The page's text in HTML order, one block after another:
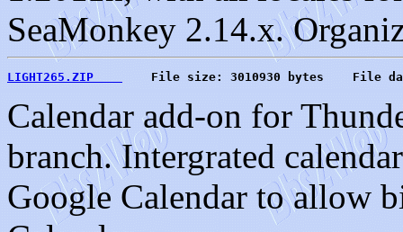
SeaMonkey 2.14.x.
LIGHT265.ZIP
File size: 3010930 bytes    File
Calendar add-on for
branch. Intergrated
Google Calendar to allow